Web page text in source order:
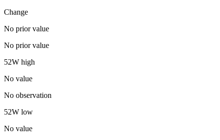
Change
No prior value
No prior value
52W high
No value
No observation
52W low
No value